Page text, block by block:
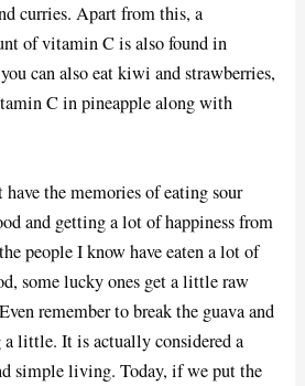
curries. Apart from this, a
of vitamin C is also found in
can also eat kiwi and strawberries,
C in pineapple along with
have the memories of eating sour
and getting a lot of happiness from
people I know have eaten a lot of
some lucky ones get a little raw
remember to break the guava and
a little. It is actually considered a
simple living. Today, if we put the